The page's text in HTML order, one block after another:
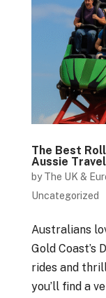
The Best
Aussie
byThe UK &
Uncategorized
Australians
Gold Coast’s
rides and
you’ll find a